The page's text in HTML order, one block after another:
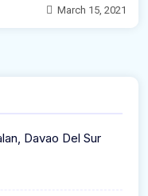
March 15, 2021
Davao Del Sur